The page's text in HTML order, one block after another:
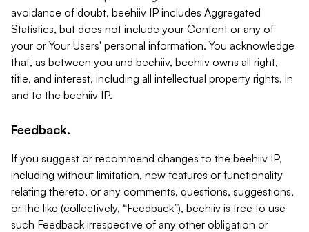
avoidance of doubt, beehiiv IP includes Aggregated
Statistics, but does not include your Content or any of
your or Your Users' personal information. You acknowledge
that, as between you and beehiiv, beehiiv owns all right,
title, and interest, including all intellectual property rights, in
and to the beehiiv IP.
Feedback.
If you suggest or recommend changes to the beehiiv IP,
including without limitation, new features or functionality
relating thereto, or any comments, questions, suggestions,
or the like (collectively, “Feedback”), beehiiv is free to use
such Feedback irrespective of any other obligation or